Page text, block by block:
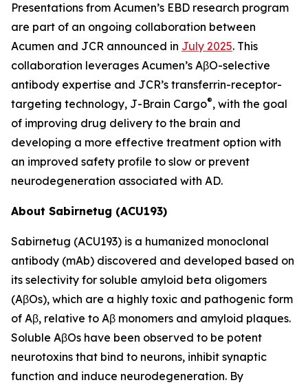
Presentations from Acumen’s EBD research program
are part of an ongoing collaboration between
Acumen and JCR announced in July 2025. This
collaboration leverages Acumen’s AβO-selective
antibody expertise and JCR’s transferrin-receptor-
targeting technology, J-Brain Cargo®, with the goal
of improving drug delivery to the brain and
developing a more effective treatment option with
an improved safety profile to slow or prevent
neurodegeneration associated with AD.
About Sabirnetug (ACU193)
Sabirnetug (ACU193) is a humanized monoclonal
antibody (mAb) discovered and developed based on
its selectivity for soluble amyloid beta oligomers
(AβOs), which are a highly toxic and pathogenic form
of Aβ, relative to Aβ monomers and amyloid plaques.
Soluble AβOs have been observed to be potent
neurotoxins that bind to neurons, inhibit synaptic
function and induce neurodegeneration. By